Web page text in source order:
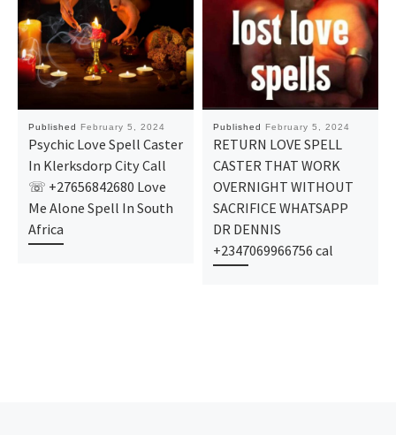
Published February 5, 2024
Psychic Love Spell Caster
In Klerksdorp City Call
☏ +27656842680 Love
Me Alone Spell In South
Africa
Published February 5, 2024
RETURN LOVE SPELL
CASTER THAT WORK
OVERNIGHT WITHOUT
SACRIFICE WHATSAPP
DR DENNIS
+2347069966756 cal